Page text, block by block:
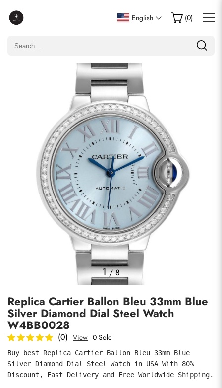
English (0)
1/8
Replica Cartier Ballon Bleu 33mm Blue
Silver Diamond Dial Steel Watch
W4BB0028
(0) View 0 Sold
Buy best Replica Cartier Ballon Bleu 33mm Blue
Silver Diamond Dial Steel Watch in USA With 80%
Discount, Fast Delivery and Free Worldwide Shipping.
Write a Review
Only customers who purchased this item are allowed to
comments
submit